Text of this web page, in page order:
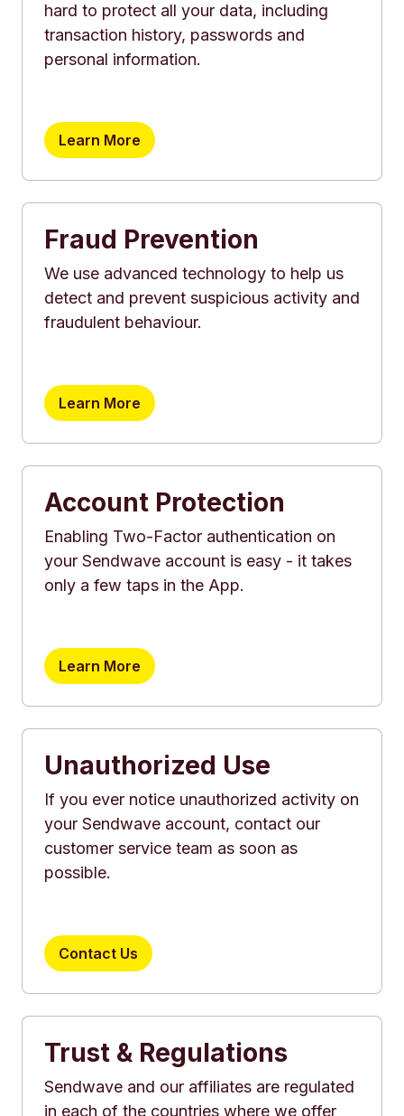
hard to protect all your data, including
transaction history, passwords and
personal information.
Learn More
Fraud Prevention
We use advanced technology to help us
detect and prevent suspicious activity and
fraudulent behaviour.
Learn More
Account Protection
Enabling Two-Factor authentication on
your Sendwave account is easy - it takes
only a few taps in the App.
Learn More
Unauthorized Use
If you ever notice unauthorized activity on
your Sendwave account, contact our
customer service team as soon as
possible.
Contact Us
Trust & Regulations
Sendwave and our affiliates are regulated
in each of the countries where we offer